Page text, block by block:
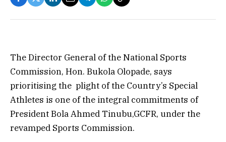
The Director General of the National Sports
Commission, Hon. Bukola Olopade, says
prioritising the plight of the Country’s Special
Athletes is one of the integral commitments of
President Bola Ahmed Tinubu,GCFR, under the
revamped Sports Commission.